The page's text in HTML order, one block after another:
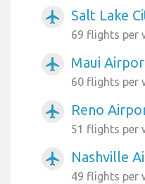
airplanemode_active Salt Lake
69 flights per
airplanemode_active Maui
60 flights per
airplanemode_active Reno
51 flights per
airplanemode_active Nashville
49 flights per